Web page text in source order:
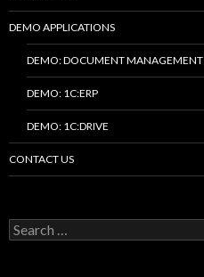
DEMO APPLICATIONS
DEMO: DOCUMENT MANAGEMENT
DEMO: 1C:ERP
DEMO: 1C:DRIVE
CONTACT US
Search
for: